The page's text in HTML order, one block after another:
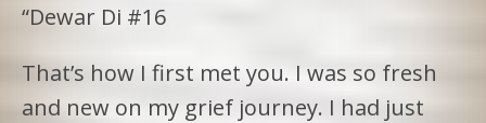
“Dewar Di #16
That’s how I first met you. I was so fresh
and new on my grief journey. I had just